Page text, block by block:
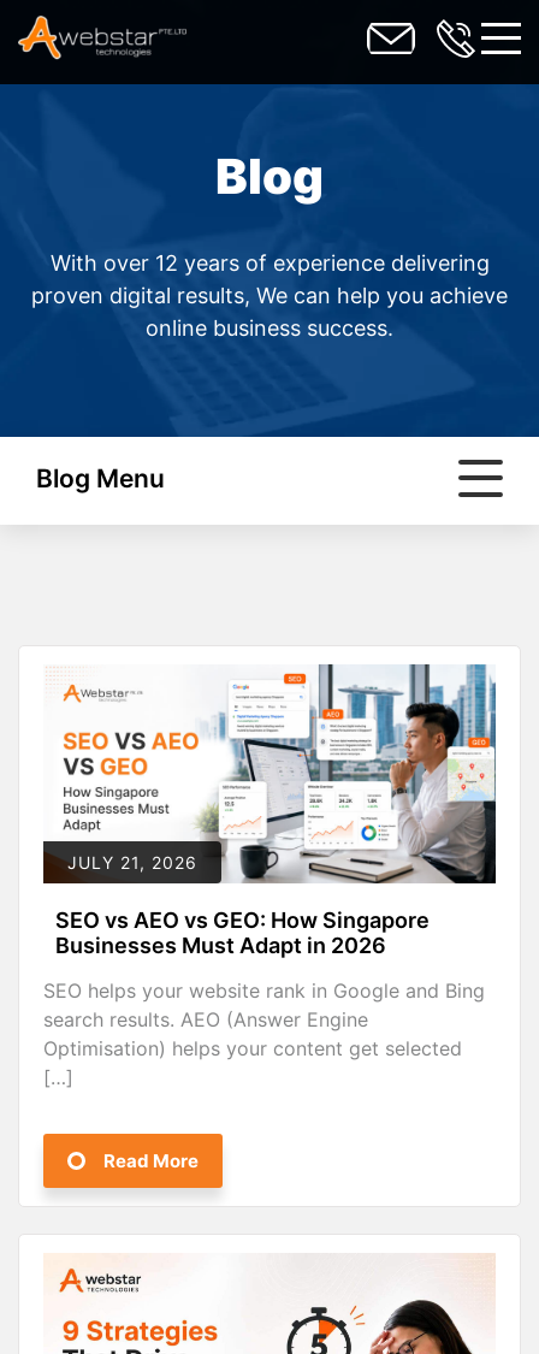
Blog
With over 12 years of experience delivering
proven digital results, We can help you achieve
online business success.
Blog Menu
JULY 21, 2026
SEO vs AEO vs GEO: How Singapore
Businesses Must Adapt in 2026
SEO helps your website rank in Google and Bing
search results. AEO (Answer Engine
Optimisation) helps your content get selected
[…]
Read More